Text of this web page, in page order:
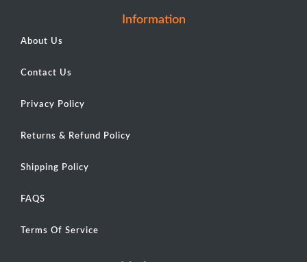
Information
About Us
Contact Us
Privacy Policy
Returns & Refund Policy
Shipping Policy
FAQS
Terms Of Service